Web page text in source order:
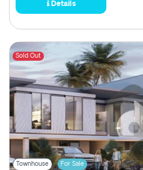
Details
Sold Out
Townhouse For Sale